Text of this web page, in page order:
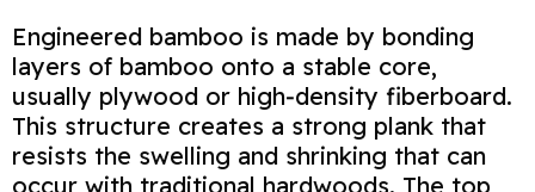
Engineered bamboo is made by bonding
layers of bamboo onto a stable core,
usually plywood or high‑density fiberboard.
This structure creates a strong plank that
resists the swelling and shrinking that can
occur with traditional hardwoods. The top